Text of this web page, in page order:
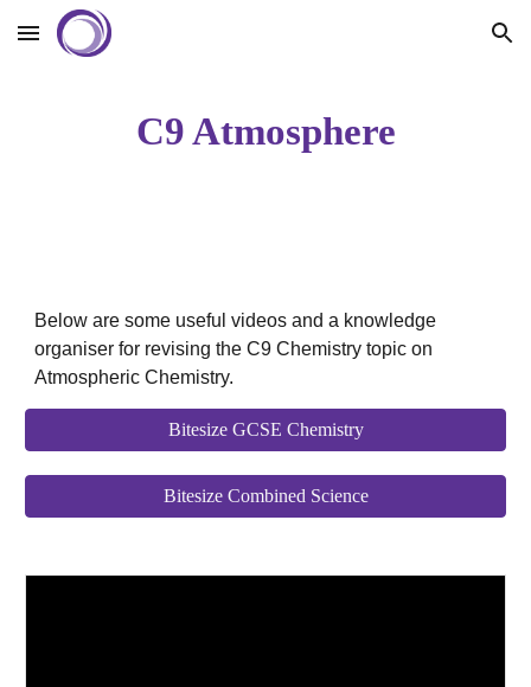
Skip to main content Skip to navigation
C9 Atmosphere
Below are some useful videos and a knowledge
organiser for revising the C9 Chemistry topic on
Atmospheric Chemistry.
Bitesize GCSE Chemistry
Bitesize Combined Science